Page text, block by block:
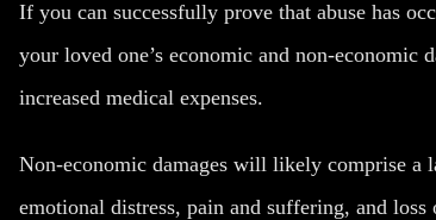
If you can successfully prove that abuse has
your loved one’s economic and non-economic
increased medical expenses.
Non-economic damages will likely comprise a
emotional distress, pain and suffering, and